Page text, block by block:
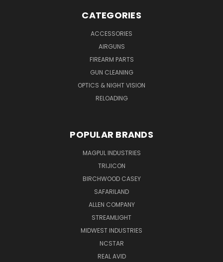
CATEGORIES
ACCESSORIES
AIRGUNS
FIREARM PARTS
GUN CLEANING
OPTICS & NIGHT VISION
RELOADING
POPULAR BRANDS
MAGPUL INDUSTRIES
TRIJICON
BIRCHWOOD CASEY
SAFARILAND
ALLEN COMPANY
STREAMLIGHT
MIDWEST INDUSTRIES
NCSTAR
REAL AVID